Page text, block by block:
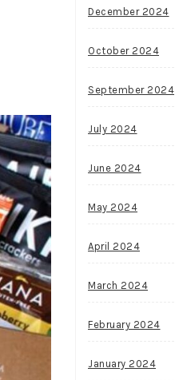
December 2024
October 2024
September 2024
July 2024
June 2024
May 2024
April 2024
March 2024
February 2024
January 2024